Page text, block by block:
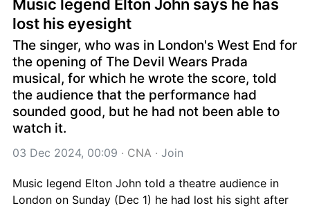
Music legend Elton John says he has
lost his eyesight
The singer, who was in London's West End for
the opening of The Devil Wears Prada
musical, for which he wrote the score, told
the audience that the performance had
sounded good, but he had not been able to
watch it.
03 Dec 2024, 00:09 · CNA · Join
Music legend Elton John told a theatre audience in
London on Sunday (Dec 1) he had lost his sight after